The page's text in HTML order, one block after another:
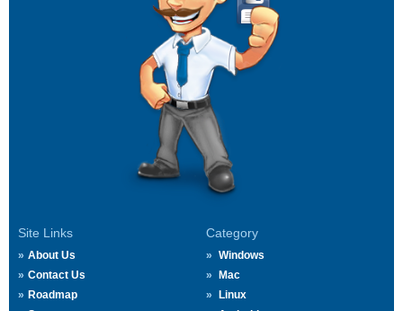
Site Links
About Us
Contact Us
Roadmap
Category
Windows
Mac
Linux